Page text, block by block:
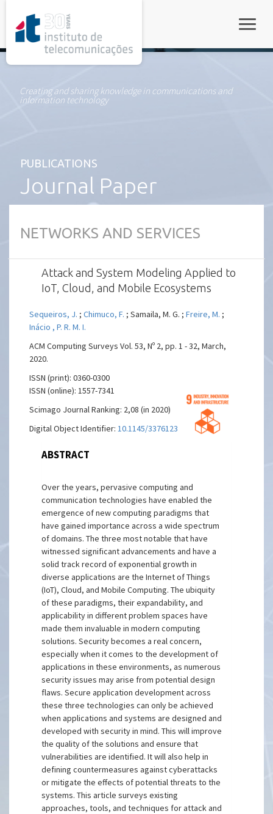
Creating and sharing knowledge in communications and
information technology
PUBLICATIONS
Journal Paper
NETWORKS AND SERVICES
Attack and System Modeling Applied to
IoT, Cloud, and Mobile Ecosystems
Sequeiros, J. ;Chimuco, F. ; Samaila, M. G. ;Freire, M. ;
Inácio , P. R. M. I.
ACM Computing Surveys Vol. 53, Nº 2, pp. 1 - 32, March,
2020.
ISSN (print): 0360-0300
ISSN (online): 1557-7341
Scimago Journal Ranking: 2,08 (in 2020)
Digital Object Identifier:10.1145/3376123
ABSTRACT
Over the years, pervasive computing and
communication technologies have enabled the
emergence of new computing paradigms that
have gained importance across a wide spectrum
of domains. The three most notable that have
witnessed significant advancements and have a
solid track record of exponential growth in
diverse applications are the Internet of Things
(IoT), Cloud, and Mobile Computing. The ubiquity
of these paradigms, their expandability, and
applicability in different problem spaces have
made them invaluable in modern computing
solutions. Security becomes a real concern,
especially when it comes to the development of
applications in these environments, as numerous
security issues may arise from potential design
flaws. Secure application development across
these three technologies can only be achieved
when applications and systems are designed and
developed with security in mind. This will improve
the quality of the solutions and ensure that
vulnerabilities are identified. It will also help in
defining countermeasures against cyberattacks
or mitigate the effects of potential threats to the
systems. This article surveys existing
approaches, tools, and techniques for attack and